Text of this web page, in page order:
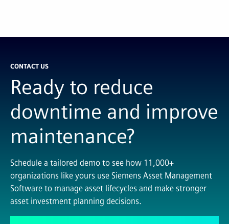
CONTACT US
Ready to reduce
downtime and improve
maintenance?
Schedule a tailored demo to see how 11,000+
organizations like yours use Siemens Asset Management
Software to manage asset lifecycles and make stronger
asset investment planning decisions.